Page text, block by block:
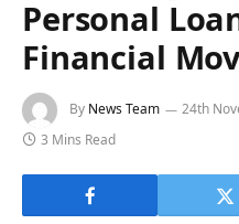
Personal
Financial
By News Team 24th
3 Mins Read